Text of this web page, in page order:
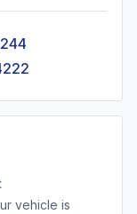
vehicle is